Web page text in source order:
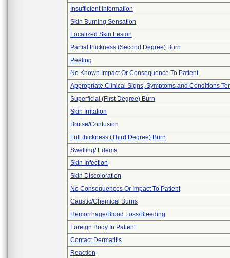
Insufficient Information
Skin Burning Sensation
Localized Skin Lesion
Partial thickness (Second Degree) Burn
Peeling
No Known Impact Or Consequence To Patient
Appropriate Clinical Signs, Symptoms and Conditions
Superficial (First Degree) Burn
Skin Irritation
Bruise/Contusion
Full thickness (Third Degree) Burn
Swelling/ Edema
Skin Infection
Skin Discoloration
No Consequences Or Impact To Patient
Caustic/Chemical Burns
Hemorrhage/Blood Loss/Bleeding
Foreign Body In Patient
Contact Dermatitis
Reaction